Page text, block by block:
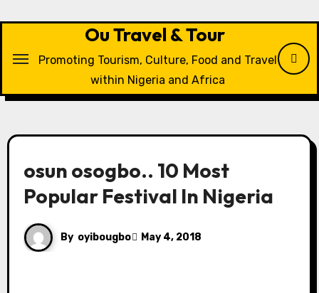
Ou Travel & Tour
Promoting Tourism, Culture, Food and Travel
within Nigeria and Africa
osun osogbo.. 10 Most
Popular Festival In Nigeria
By oyibougbo May 4, 2018